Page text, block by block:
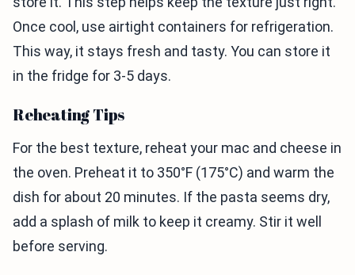
Once cool, use airtight containers for refrigeration.
This way, it stays fresh and tasty. You can store it
in the fridge for 3-5 days.
Reheating Tips
For the best texture, reheat your mac and cheese in
the oven. Preheat it to 350°F (175°C) and warm the
dish for about 20 minutes. If the pasta seems dry,
add a splash of milk to keep it creamy. Stir it well
before serving.